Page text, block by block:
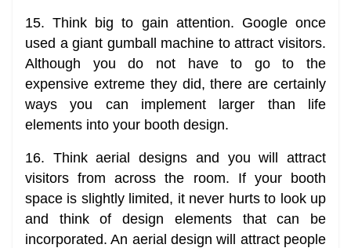
15. Think big to gain attention. Google once
used a giant gumball machine to attract visitors.
Although you do not have to go to the
expensive extreme they did, there are certainly
ways you can implement larger than life
elements into your booth design.
16. Think aerial designs and you will attract
visitors from across the room. If your booth
space is slightly limited, it never hurts to look up
and think of design elements that can be
incorporated. An aerial design will attract people